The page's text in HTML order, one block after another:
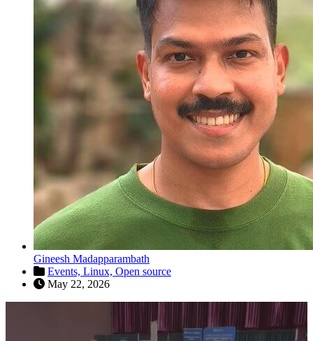
Gineesh Madapparambath
Events, Linux, Open source
May 22, 2026